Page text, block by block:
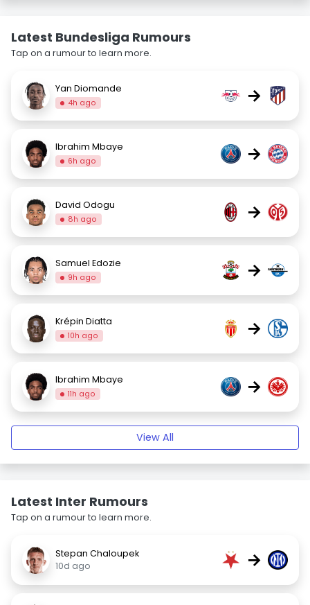
Latest Bundesliga Rumours
Tap on a rumour to learn more.
Yan Diomande
4h ago →
Ibrahim Mbaye
6h ago →
David Odogu
8h ago →
Samuel Edozie
9h ago →
Krépin Diatta
10h ago →
Ibrahim Mbaye
11h ago →
View All
Latest Inter Rumours
Tap on a rumour to learn more.
Stepan Chaloupek
10d ago
→